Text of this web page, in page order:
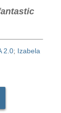
2.0; Izabela